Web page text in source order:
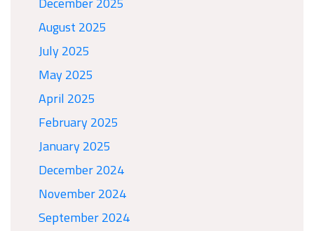
August 2025
July 2025
May 2025
April 2025
February 2025
January 2025
December 2024
November 2024
September 2024